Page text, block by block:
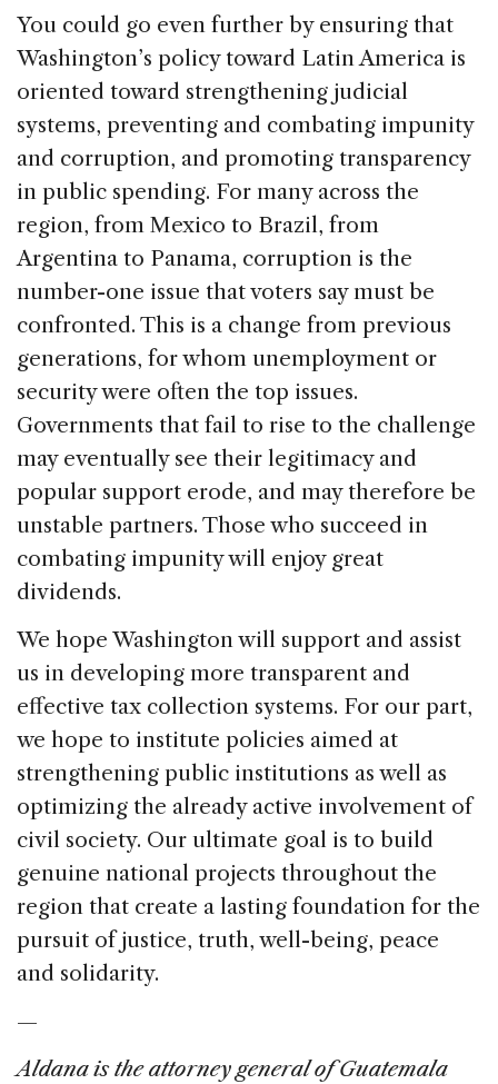
You could go even further by ensuring that
Washington’s policy toward Latin America is
oriented toward strengthening judicial
systems, preventing and combating impunity
and corruption, and promoting transparency
in public spending. For many across the
region, from Mexico to Brazil, from
Argentina to Panama, corruption is the
number-one issue that voters say must be
confronted. This is a change from previous
generations, for whom unemployment or
security were often the top issues.
Governments that fail to rise to the challenge
may eventually see their legitimacy and
popular support erode, and may therefore be
unstable partners. Those who succeed in
combating impunity will enjoy great
dividends.
We hope Washington will support and assist
us in developing more transparent and
effective tax collection systems. For our part,
we hope to institute policies aimed at
strengthening public institutions as well as
optimizing the already active involvement of
civil society. Our ultimate goal is to build
genuine national projects throughout the
region that create a lasting foundation for the
pursuit of justice, truth, well-being, peace
and solidarity.
—
Aldana is the attorney general of Guatemala